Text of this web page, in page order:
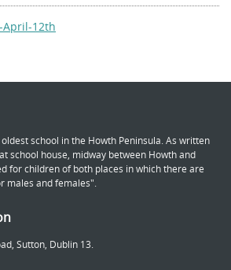
April-12th
school in the Howth Peninsula. As written
school house, midway between Howth and
for children of both places in which there are
males and females".
Sutton, Dublin 13.